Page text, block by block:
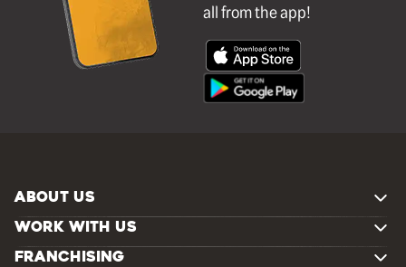
all from the app!
ABOUT US
WORK WITH US
FRANCHISING